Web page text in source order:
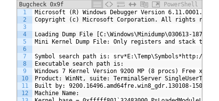
Bugcheck 0x9f
PowerShell
1
2
3
4
5
6
7
8
9
10
11
12
Microsoft (R) Windows Debugger Version 6.11.0001.404
Copyright (c) Microsoft Corporation. All rights
Loading Dump File [C:\Windows\Minidump\030613-18798-
Mini Kernel Dump File: Only registers and stack
Symbol search path is: srv*E:\Temp\Symbols*http://
Executable search path is:
Windows 7 Kernel Version 9200 MP (8 procs) Free x64
Product: WinNt, suite: TerminalServer SingleUserTS
Built by: 9200.16496.amd64fre.win8_gdr.130108-1504
Machine Name: